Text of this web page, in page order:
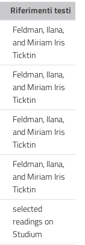
Riferimenti testi
Feldman, Ilana,
and Miriam Iris
Ticktin
Feldman, Ilana,
and Miriam Iris
Ticktin
Feldman, Ilana,
and Miriam Iris
Ticktin
Feldman, Ilana,
and Miriam Iris
Ticktin
selected
readings on
Studium